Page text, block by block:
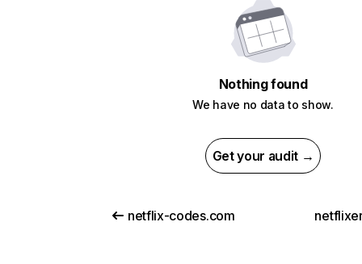
Nothing found
We have no data to show.
Get your audit →
netflix-codes.com